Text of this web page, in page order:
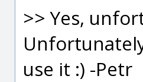
>> Yes,
use it :) -Petr